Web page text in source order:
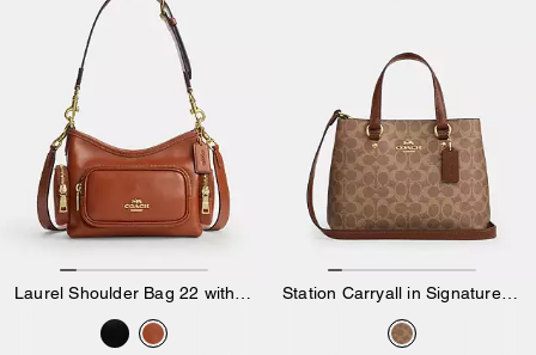
Station Carryall in Signature Canvas